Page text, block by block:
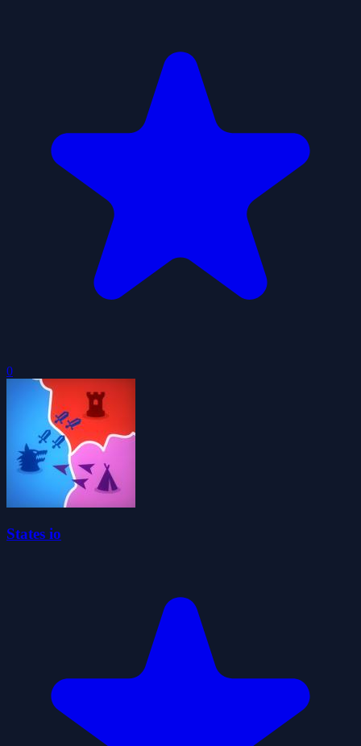
0
States io